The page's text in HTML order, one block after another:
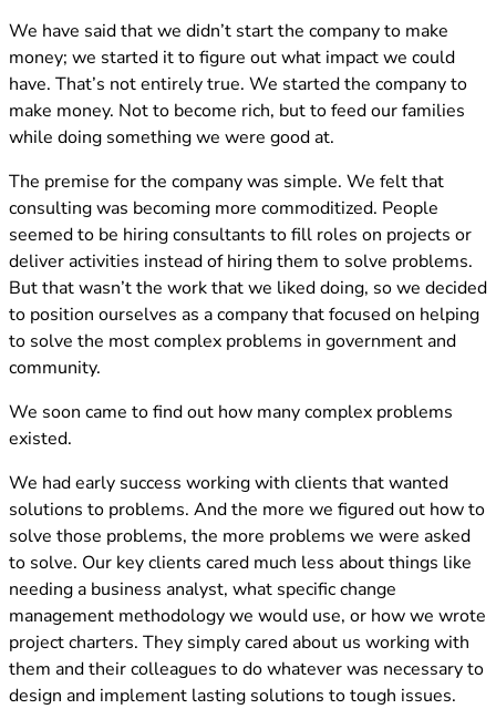
We have said that we didn’t start the company to make
money; we started it to figure out what impact we could
have. That’s not entirely true. We started the company to
make money. Not to become rich, but to feed our families
while doing something we were good at.
The premise for the company was simple. We felt that
consulting was becoming more commoditized. People
seemed to be hiring consultants to fill roles on projects or
deliver activities instead of hiring them to solve problems.
But that wasn’t the work that we liked doing, so we decided
to position ourselves as a company that focused on helping
to solve the most complex problems in government and
community.
We soon came to find out how many complex problems
existed.
We had early success working with clients that wanted
solutions to problems. And the more we figured out how to
solve those problems, the more problems we were asked
to solve. Our key clients cared much less about things like
needing a business analyst, what specific change
management methodology we would use, or how we wrote
project charters. They simply cared about us working with
them and their colleagues to do whatever was necessary to
design and implement lasting solutions to tough issues.